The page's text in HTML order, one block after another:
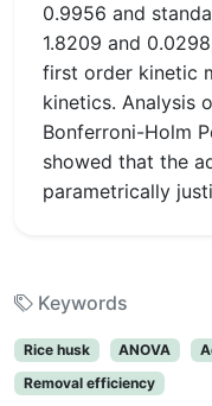
0.9956 and
1.8209 and
first order kinetic
kinetics. Analysis
Bonferroni-Holm
showed that the
parametrically
Keywords
Rice husk ANOVA
Removal efficiency